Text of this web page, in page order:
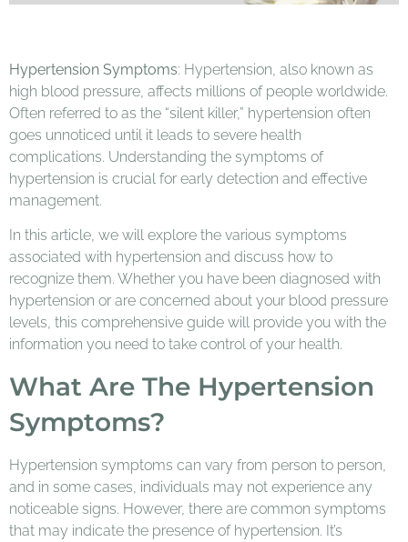
Hypertension Symptoms: Hypertension, also known as
high blood pressure, affects millions of people worldwide.
Often referred to as the “silent killer,” hypertension often
goes unnoticed until it leads to severe health
complications. Understanding the symptoms of
hypertension is crucial for early detection and effective
management.
In this article, we will explore the various symptoms
associated with hypertension and discuss how to
recognize them. Whether you have been diagnosed with
hypertension or are concerned about your blood pressure
levels, this comprehensive guide will provide you with the
information you need to take control of your health.
What Are The Hypertension
Symptoms?
Hypertension symptoms can vary from person to person,
and in some cases, individuals may not experience any
noticeable signs. However, there are common symptoms
that may indicate the presence of hypertension. It’s